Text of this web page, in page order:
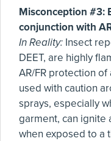
Misconception #3:
conjunction with
In Reality: Insect
DEET, are highly
AR/FR protection
used with caution
sprays, especially
garment, can ignite
when exposed to a